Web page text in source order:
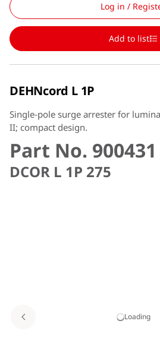
Log in /
Add to list
DEHNcord L 1P
Single-pole surge arrester for
II; compact design.
Part No. 900431
DCOR L 1P 275
Loading